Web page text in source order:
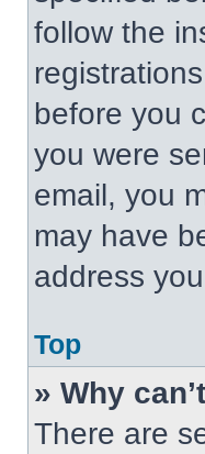
follow the
before you
you were
email, you
may have
address
Top
» Why
There are